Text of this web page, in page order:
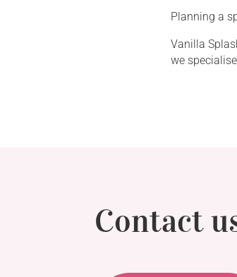
Planning a
Vanilla
we
Contact